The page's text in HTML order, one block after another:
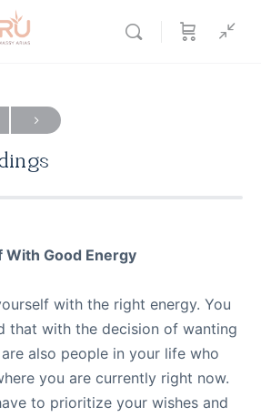
Good Energy
with the right energy. You
that with the decision of wanting
also people in your life who
you are currently right now.
to prioritize your wishes and